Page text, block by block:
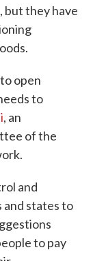
but they have
open
to
, an
of the
and
states to
to pay